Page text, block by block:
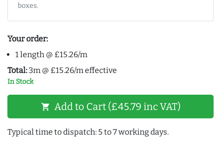
boxes.
Your order:
1 length @ £15.26/m
Total: 3m @ £15.26/m effective
In Stock
shopping_cart Add to Cart (£45.79 inc VAT)
Typical time to dispatch: 5 to 7 working days.